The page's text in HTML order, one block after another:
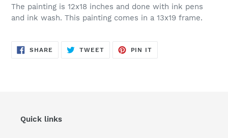
The painting is 12x18 inches and done with ink pens
and ink wash. This painting comes in a 13x19 frame.
SHARE SHARE
ON
TWEETTWEET
PIN IT
Quick links